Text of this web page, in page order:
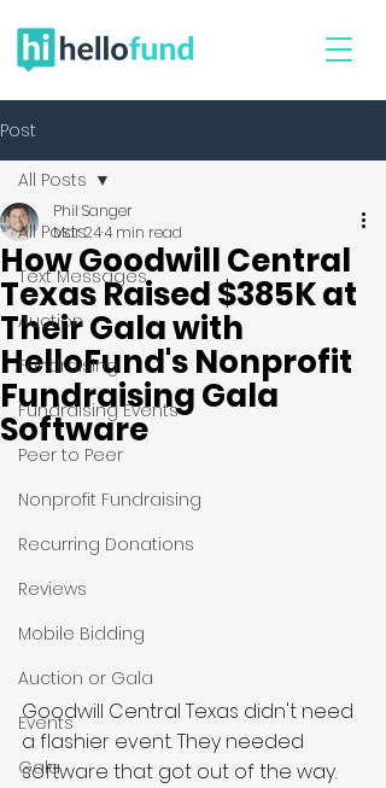
Post
All Posts
Text Messages
Auction
Fundraising
Fundraising Events
Peer to Peer
Nonprofit Fundraising
Recurring Donations
Reviews
Mobile Bidding
Auction or Gala
Events
Gala
All Posts
How Goodwill Central
Texas Raised $385K at
Their Gala with
HelloFund's Nonprofit
Fundraising Gala
Software
Phil Sanger
Mar 244 min read
Goodwill Central Texas didn't need
a flashier event. They needed
software that got out of the way.